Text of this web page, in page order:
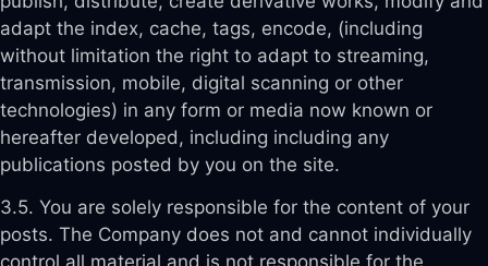
adapt the index, cache, tags, encode, (including
without limitation the right to adapt to streaming,
transmission, mobile, digital scanning or other
technologies) in any form or media now known or
hereafter developed, including including any
publications posted by you on the site.
3.5. You are solely responsible for the content of your
posts. The Company does not and cannot individually